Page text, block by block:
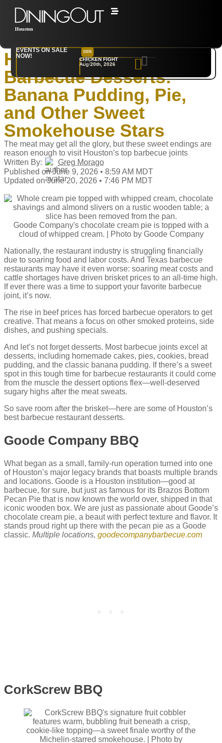
Houston
EVENTS ON SALE
NOW!
DEN
CHICKEN FIGHT
Aug 20th, 2026
Home ‣Restaurants
Houston’s Best
Barbecue Desserts:
Banana Pudding, Pie,
and Other Sweet
Smokehouse Stars
The meat may get all the glory, but these sweet endings are
reason enough to visit Houston’s top barbecue joints
Written By:
Greg Morago
Published on June 9, 2026 • 8:59 AM MDT
Updated on June 20, 2026 • 7:46 PM MDT
Goode Company's chocolate cream pie is topped with a
cloud of whipped cream. | Photo by Goode Company
Nationally, the restaurant industry is struggling financially
due to soaring food and labor costs. And Texas barbecue
restaurants may have it even worse: soaring meat costs and
cattle shortages have driven brisket prices to an all-time high.
If ever there was a time to support your favorite barbecue
joint, it’s now.
The rise in beef prices has forced barbecue operators to get
creative. That means a focus on other smoked proteins, side
dishes, and pushing specials.
And let’s not forget desserts. Most barbecue joints excel at
desserts, including homemade cakes, pies, cookies, bread
pudding, and the classic banana pudding. If there’s a sweet
spot in this tough time for barbecue restaurants it could come
from the muscle the dessert options flex—well-deserved
sugary highs after the meat sweats.
So save room after the brisket—here are some of Houston’s
best barbecue restaurant desserts.
Goode Company BBQ
What began as a small, family-run operation turned into one
of Houston’s major legacy brands that boasts multiple brands
and locations. Goode is a Houston institution—good at
barbecue, for sure, but just as famous for its Brazos Bottom
Pecan Pie that is now known the world over, shipped in that
iconic wooden box. We are just as passionate about Goode’s
chocolate cream pie, a beaut with perfect texture and flavor. It
stands proud right up there with the pecan pie as a Goode
classic. Multiple locations, goodecompanybarbecue.com
CorkScrew BBQ